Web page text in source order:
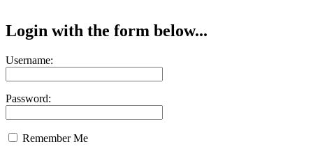
Login with the form below...
Username:
Password:
Remember Me